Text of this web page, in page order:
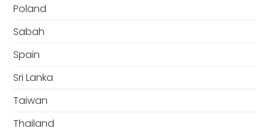
Poland
Sabah
Spain
Sri Lanka
Taiwan
Thailand